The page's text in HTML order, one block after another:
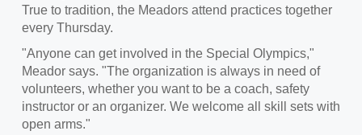
True to tradition, the Meadors attend practices together
every Thursday.
"Anyone can get involved in the Special Olympics,"
Meador says. "The organization is always in need of
volunteers, whether you want to be a coach, safety
instructor or an organizer. We welcome all skill sets with
open arms."